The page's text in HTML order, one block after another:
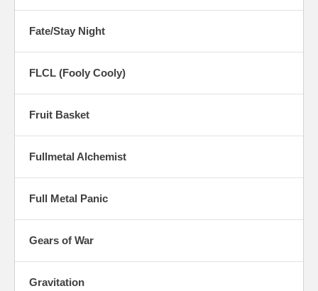
Fate/Stay Night
FLCL (Fooly Cooly)
Fruit Basket
Fullmetal Alchemist
Full Metal Panic
Gears of War
Gravitation